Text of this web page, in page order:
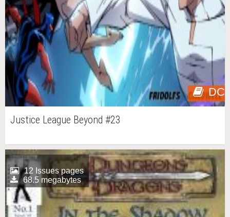
DC
Justice League Beyond #23
12 Issues pages
68.5 megabytes